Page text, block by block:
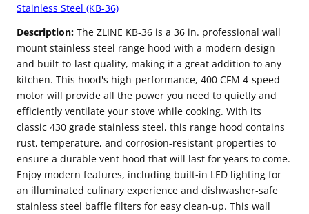
Stainless Steel (KB-36)
Description: The ZLINE KB-36 is a 36 in. professional wall
mount stainless steel range hood with a modern design
and built-to-last quality, making it a great addition to any
kitchen. This hood's high-performance, 400 CFM 4-speed
motor will provide all the power you need to quietly and
efficiently ventilate your stove while cooking. With its
classic 430 grade stainless steel, this range hood contains
rust, temperature, and corrosion-resistant properties to
ensure a durable vent hood that will last for years to come.
Enjoy modern features, including built-in LED lighting for
an illuminated culinary experience and dishwasher-safe
stainless steel baffle filters for easy clean-up. This wall